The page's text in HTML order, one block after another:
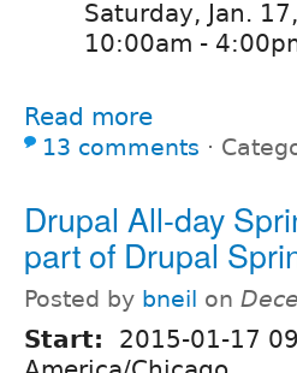
Saturday, Jan.
10:00am -
Read more
13 comments ⋅
Drupal All-day
part of Drupal
Posted by bneil on
Start: 2015-01-17